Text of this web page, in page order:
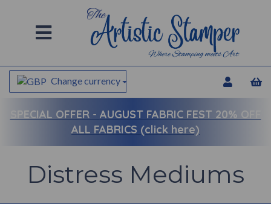
Change currency
SPECIAL OFFER - AUGUST FABRIC FEST 20% OFF
ALL FABRICS (click here)
Distress Mediums